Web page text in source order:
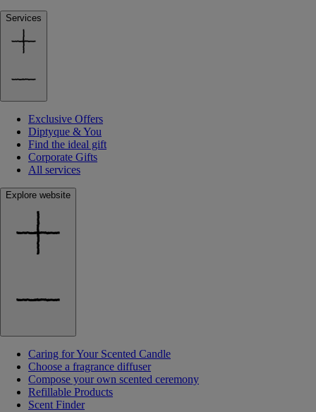
Services
Exclusive Offers
Diptyque & You
Find the ideal gift
Corporate Gifts
All services
Explore website
Caring for Your Scented Candle
Choose a fragrance diffuser
Compose your own scented ceremony
Refillable Products
Scent Finder